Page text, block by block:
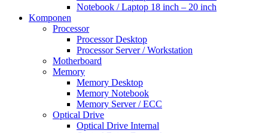
Notebook / Laptop 18 inch – 20 inch
Komponen
Processor
Processor Desktop
Processor Server / Workstation
Motherboard
Memory
Memory Desktop
Memory Notebook
Memory Server / ECC
Optical Drive
Optical Drive Internal